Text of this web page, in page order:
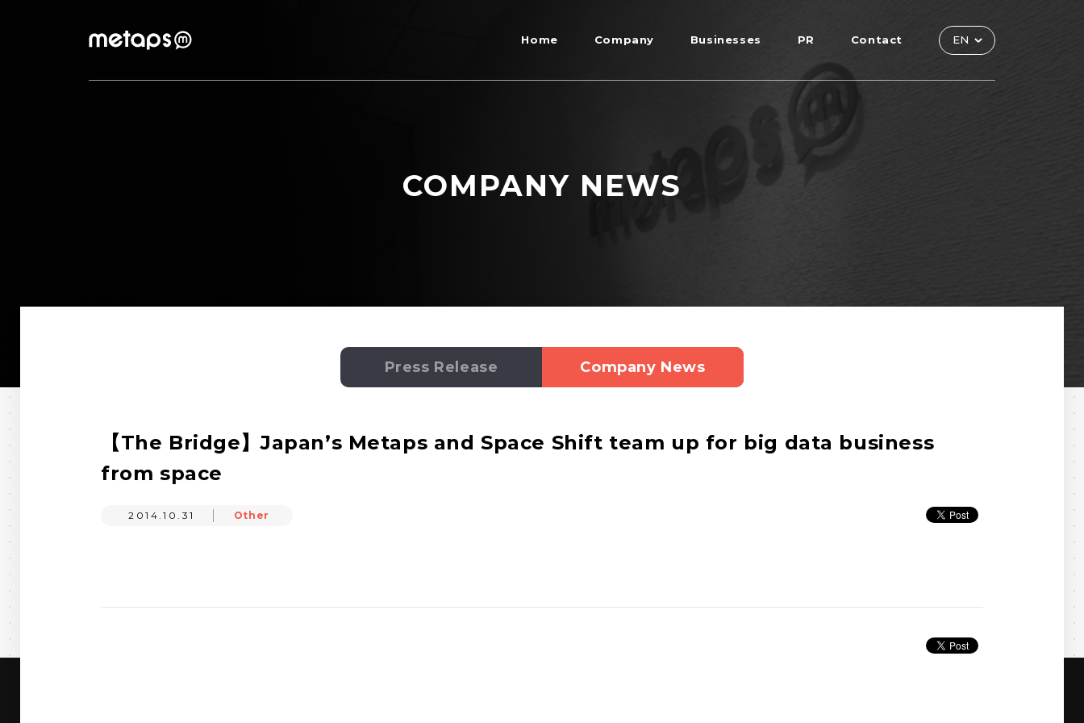
Home Company Businesses PR Contact EN
COMPANY NEWS
Press Release Company News
【The Bridge】Japan’s Metaps and Space Shift team up for big data business
from space
2014.10.31 Other